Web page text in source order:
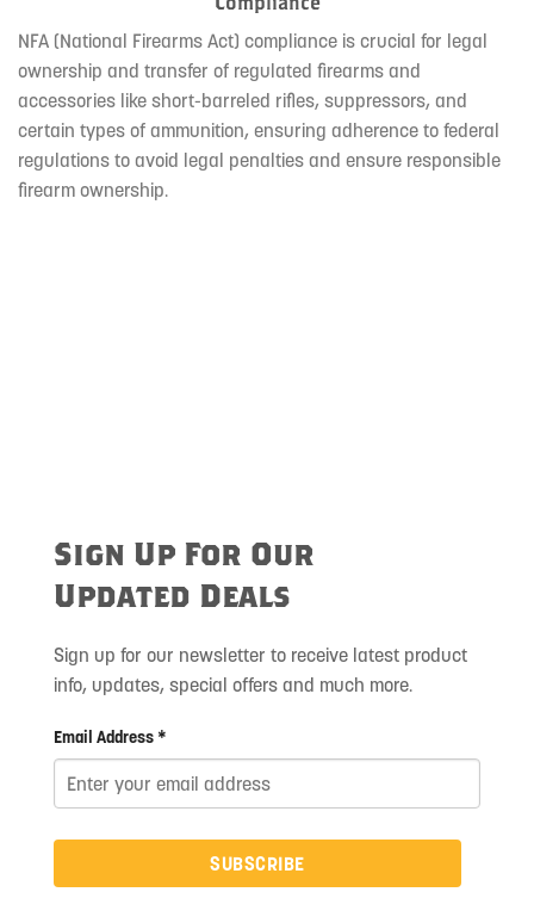
NFA (National Firearms Act) compliance is crucial for legal
ownership and transfer of regulated firearms and
accessories like short-barreled rifles, suppressors, and
certain types of ammunition, ensuring adherence to federal
regulations to avoid legal penalties and ensure responsible
firearm ownership.
Sign Up For Our
Updated Deals
Sign up for our newsletter to receive latest product
info, updates, special offers and much more.
Email Address *
SUBSCRIBE